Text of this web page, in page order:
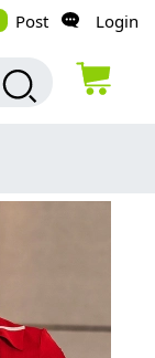
Post Login